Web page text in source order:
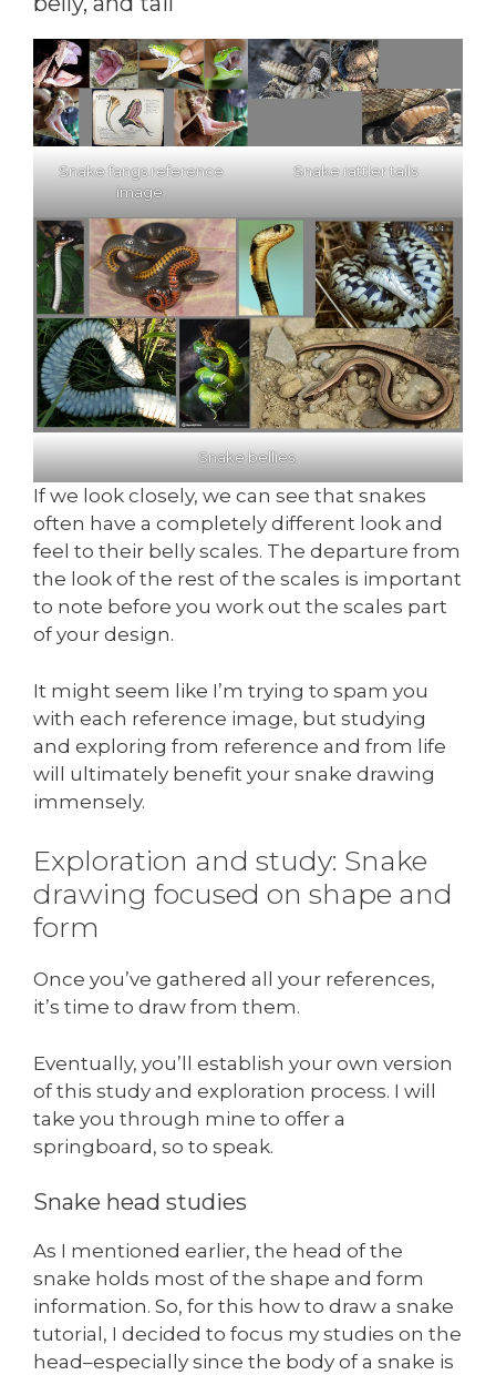
Snake fangs reference
image.
Snake rattler tails
Snake bellies.
If we look closely, we can see that snakes
often have a completely different look and
feel to their belly scales. The departure from
the look of the rest of the scales is important
to note before you work out the scales part
of your design.
It might seem like I’m trying to spam you
with each reference image, but studying
and exploring from reference and from life
will ultimately benefit your snake drawing
immensely.
Exploration and study: Snake
drawing focused on shape and
form
Once you’ve gathered all your references,
it’s time to draw from them.
Eventually, you’ll establish your own version
of this study and exploration process. I will
take you through mine to offer a
springboard, so to speak.
Snake head studies
As I mentioned earlier, the head of the
snake holds most of the shape and form
information. So, for this how to draw a snake
tutorial, I decided to focus my studies on the
head–especially since the body of a snake is